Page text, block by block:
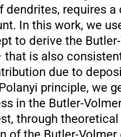
requires a
In this work, we
to derive the
is also
due to
principle, we
in the Butler-
through theoretical